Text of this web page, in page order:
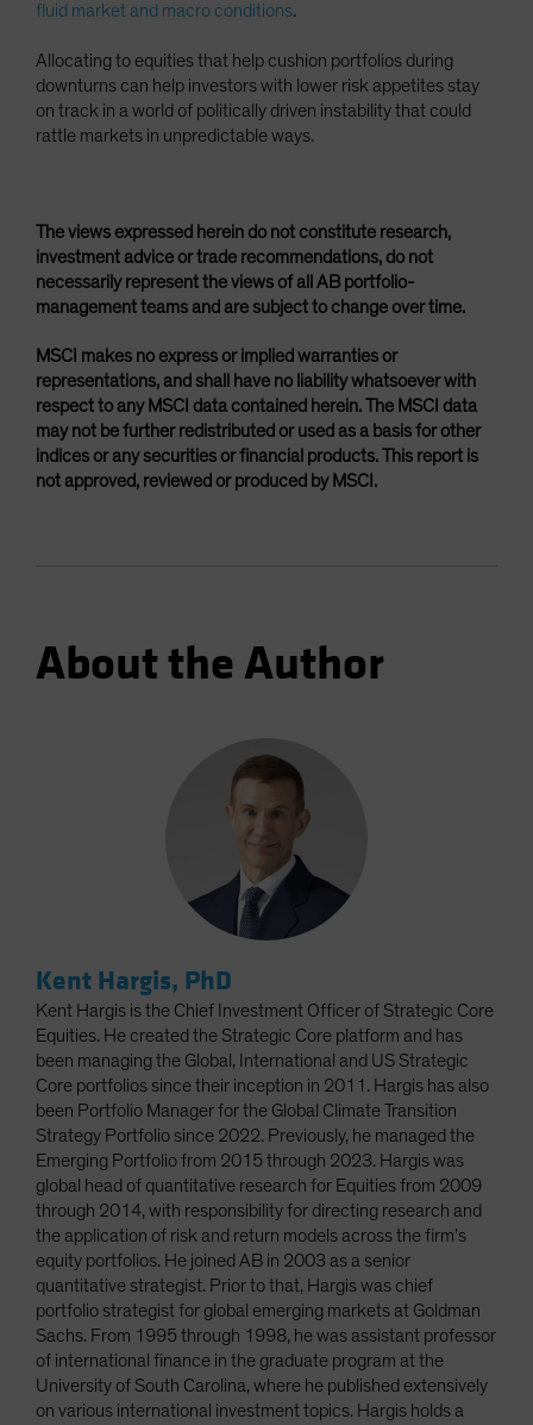
fluid market and macro conditions.
Allocating to equities that help cushion portfolios during
downturns can help investors with lower risk appetites stay
on track in a world of politically driven instability that could
rattle markets in unpredictable ways.
The views expressed herein do not constitute research,
investment advice or trade recommendations, do not
necessarily represent the views of all AB portfolio-
management teams and are subject to change over time.
MSCI makes no express or implied warranties or
representations, and shall have no liability whatsoever with
respect to any MSCI data contained herein. The MSCI data
may not be further redistributed or used as a basis for other
indices or any securities or financial products. This report is
not approved, reviewed or produced by MSCI.
About the Author
Kent Hargis, PhD
Kent Hargis is the Chief Investment Officer of Strategic Core
Equities. He created the Strategic Core platform and has
been managing the Global, International and US Strategic
Core portfolios since their inception in 2011. Hargis has also
been Portfolio Manager for the Global Climate Transition
Strategy Portfolio since 2022. Previously, he managed the
Emerging Portfolio from 2015 through 2023. Hargis was
global head of quantitative research for Equities from 2009
through 2014, with responsibility for directing research and
the application of risk and return models across the firm’s
equity portfolios. He joined AB in 2003 as a senior
quantitative strategist. Prior to that, Hargis was chief
portfolio strategist for global emerging markets at Goldman
Sachs. From 1995 through 1998, he was assistant professor
of international finance in the graduate program at the
University of South Carolina, where he published extensively
on various international investment topics. Hargis holds a